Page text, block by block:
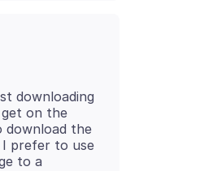
downloading
on the
download the
prefer to use
to a